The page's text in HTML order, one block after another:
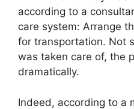
according to a
care system: Arrange
for transportation. Not
was taken care of, the
dramatically.
Indeed, according to a